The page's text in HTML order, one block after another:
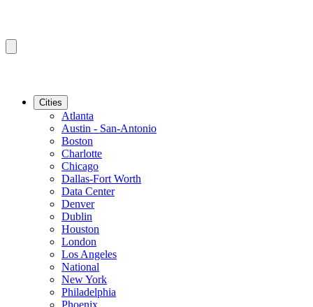
Cities
Atlanta
Austin - San-Antonio
Boston
Charlotte
Chicago
Dallas-Fort Worth
Data Center
Denver
Dublin
Houston
London
Los Angeles
National
New York
Philadelphia
Phoenix